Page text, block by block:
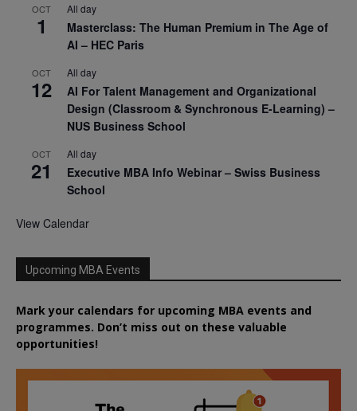
OCT
1
All day
Masterclass: The Human Premium in The Age of
AI – HEC Paris
OCT
12
All day
AI For Talent Management and Organizational
Design (Classroom & Synchronous E-Learning) –
NUS Business School
OCT
21
All day
Executive MBA Info Webinar – Swiss Business
School
View Calendar
Upcoming MBA Events
Mark your calendars for upcoming MBA events and
programmes. Don’t miss out on these valuable
opportunities!